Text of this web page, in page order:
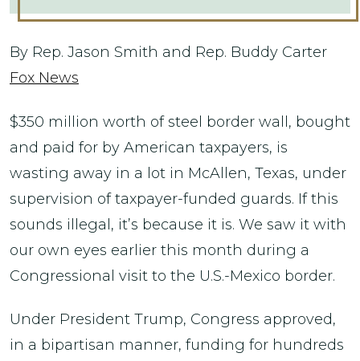
By Rep. Jason Smith and Rep. Buddy Carter
Fox News
$350 million worth of steel border wall, bought
and paid for by American taxpayers, is
wasting away in a lot in McAllen, Texas, under
supervision of taxpayer-funded guards. If this
sounds illegal, it’s because it is. We saw it with
our own eyes earlier this month during a
Congressional visit to the U.S.-Mexico border.
Under President Trump, Congress approved,
in a bipartisan manner, funding for hundreds